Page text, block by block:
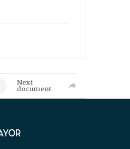
Next
document